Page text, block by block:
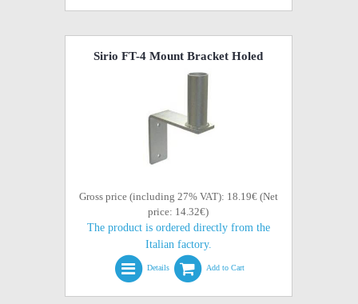
Sirio FT-4 Mount Bracket Holed
Gross price (including 27% VAT): 18.19€ (Net
price: 14.32€)
The product is ordered directly from the
Italian factory.
Details Add to Cart